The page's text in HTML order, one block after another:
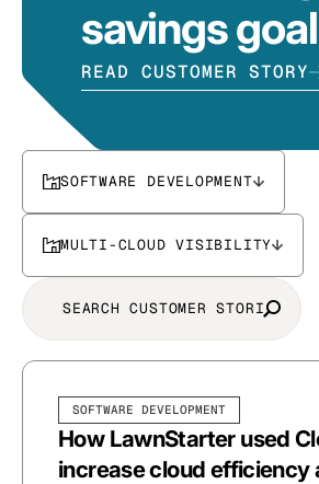
savings
READ CUSTOMER STORY
SOFTWARE DEVELOPMENT
MULTI-CLOUD VISIBILITY
SOFTWARE DEVELOPMENT
How LawnStarter used
increase cloud efficiency